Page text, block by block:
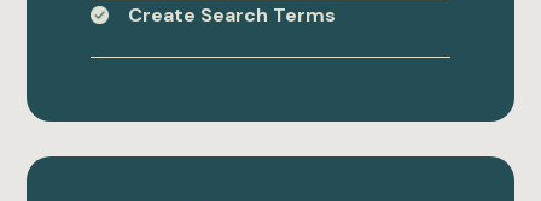
Create Search Terms